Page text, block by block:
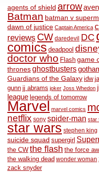
agents of shield arrow
Batman batman v
dawn of justice Captain America
reviews CW daredevil DC
comics deadpool
doctor who Flash game
thronesghostbusters
Guardians of the Galaxy idw
gunn jj abrams joker Joss Whedon
league legends of tomorrow
Marvel marvel comics
netflix sony spider-man star
star wars stephen king
suicide squad supergirl
the CW the flash the force
the walking dead wonder woman
zack snyder